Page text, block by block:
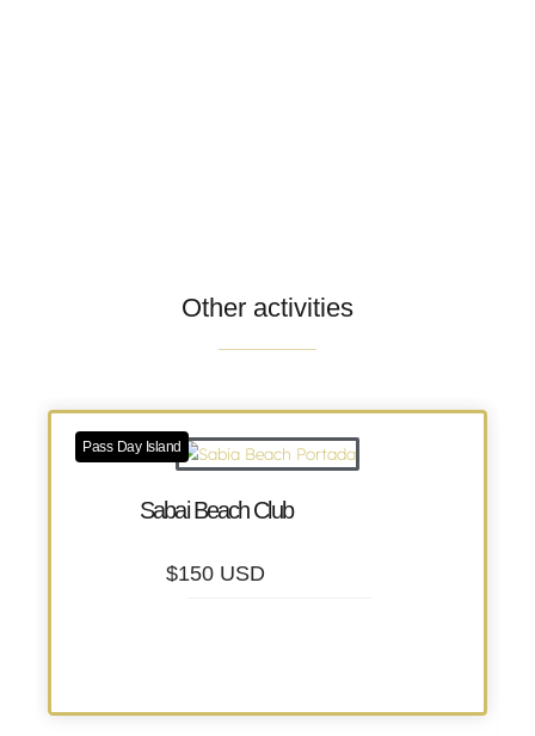
Other activities
Pass Day Island
Sabai Beach Club
$150 USD